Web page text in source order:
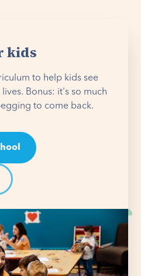
kids
to help kids see
Bonus: it's so much
to come back.